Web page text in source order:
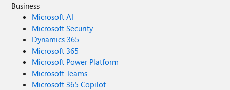
Business
Microsoft AI
Microsoft Security
Dynamics 365
Microsoft 365
Microsoft Power Platform
Microsoft Teams
Microsoft 365 Copilot